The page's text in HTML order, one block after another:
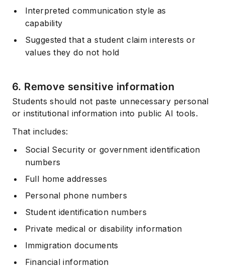
Interpreted communication style as
capability
Suggested that a student claim interests or
values they do not hold
6. Remove sensitive information
Students should not paste unnecessary personal
or institutional information into public AI tools.
That includes:
Social Security or government identification
numbers
Full home addresses
Personal phone numbers
Student identification numbers
Private medical or disability information
Immigration documents
Financial information